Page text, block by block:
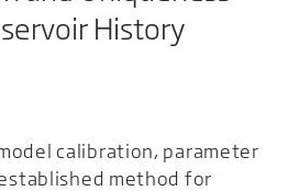
History
calibration, parameter
method for